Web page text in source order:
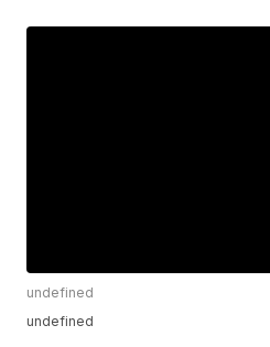
undefined
undefined